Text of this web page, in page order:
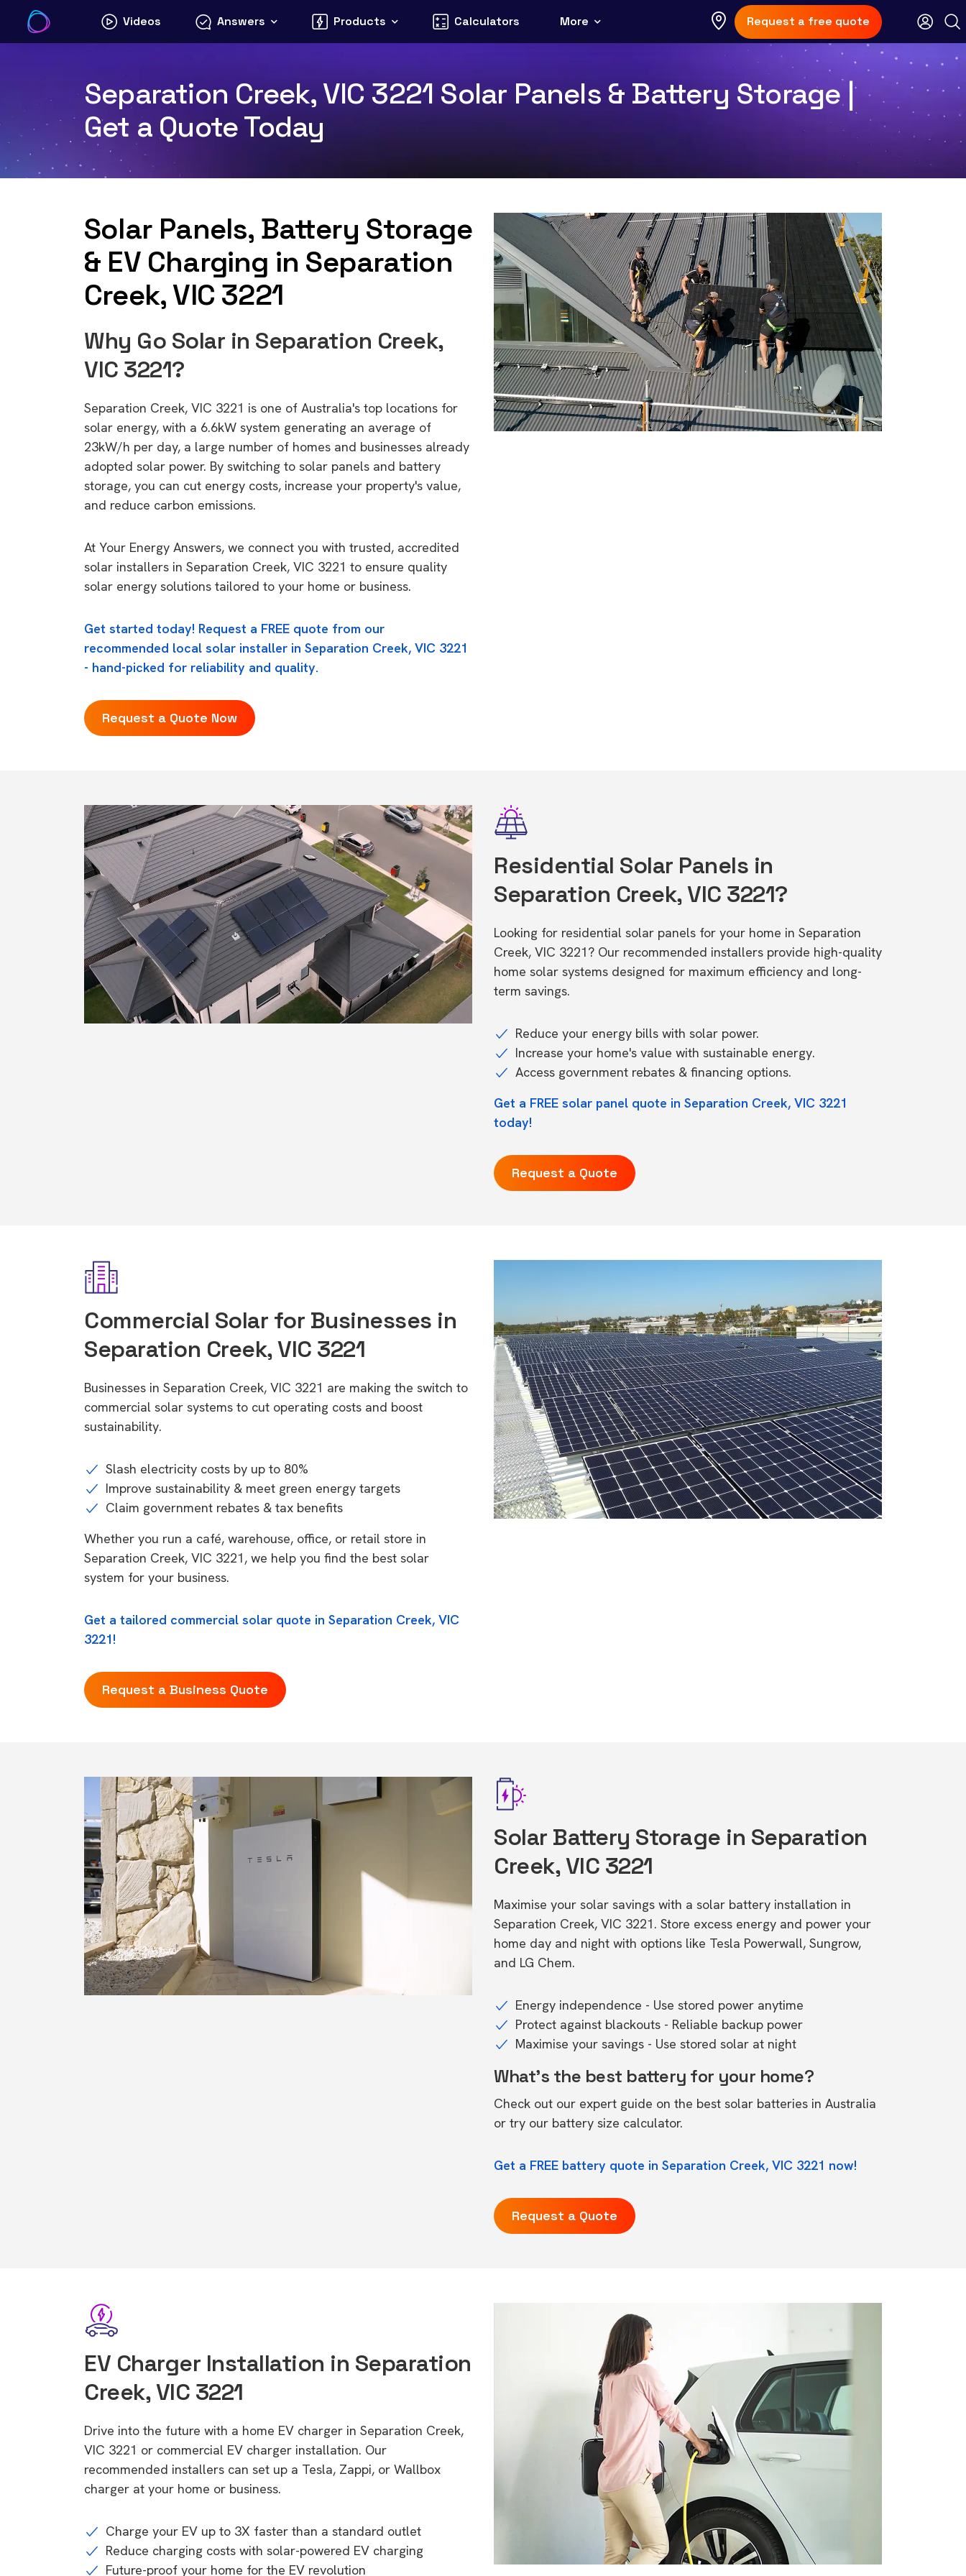
content
Videos Answers Products Calculators More Request a free quote
Separation Creek, VIC 3221 Solar Panels & Battery Storage |
Get a Quote Today
Solar Panels, Battery Storage
& EV Charging in Separation
Creek, VIC 3221
Why Go Solar in Separation Creek,
VIC 3221?
Separation Creek, VIC 3221 is one of Australia's top locations for
solar energy, with a 6.6kW system generating an average of
23kW/h per day, a large number of homes and businesses already
adopted solar power. By switching to solar panels and battery
storage, you can cut energy costs, increase your property's value,
and reduce carbon emissions.
At Your Energy Answers, we connect you with trusted, accredited
solar installers in Separation Creek, VIC 3221 to ensure quality
solar energy solutions tailored to your home or business.
Get started today! Request a FREE quote from our
recommended local solar installer in Separation Creek, VIC 3221
- hand-picked for reliability and quality.
Request a Quote Now
Residential Solar Panels in
Separation Creek, VIC 3221?
Looking for residential solar panels for your home in Separation
Creek, VIC 3221? Our recommended installers provide high-quality
home solar systems designed for maximum efficiency and long-
term savings.
Reduce your energy bills with solar power.
Increase your home's value with sustainable energy.
Access government rebates & financing options.
Get a FREE solar panel quote in Separation Creek, VIC 3221
today!
Request a Quote
Commercial Solar for Businesses in
Separation Creek, VIC 3221
Businesses in Separation Creek, VIC 3221 are making the switch to
commercial solar systems to cut operating costs and boost
sustainability.
Slash electricity costs by up to 80%
Improve sustainability & meet green energy targets
Claim government rebates & tax benefits
Whether you run a café, warehouse, office, or retail store in
Separation Creek, VIC 3221, we help you find the best solar
system for your business.
Get a tailored commercial solar quote in Separation Creek, VIC
3221!
Request a Business Quote
Solar Battery Storage in Separation
Creek, VIC 3221
Maximise your solar savings with a solar battery installation in
Separation Creek, VIC 3221. Store excess energy and power your
home day and night with options like Tesla Powerwall, Sungrow,
and LG Chem.
Energy independence - Use stored power anytime
Protect against blackouts - Reliable backup power
Maximise your savings - Use stored solar at night
What's the best battery for your home?
Check out our expert guide on the best solar batteries in Australia
or try our battery size calculator.
Get a FREE battery quote in Separation Creek, VIC 3221 now!
Request a Quote
EV Charger Installation in Separation
Creek, VIC 3221
Drive into the future with a home EV charger in Separation Creek,
VIC 3221 or commercial EV charger installation. Our
recommended installers can set up a Tesla, Zappi, or Wallbox
charger at your home or business.
Charge your EV up to 3X faster than a standard outlet
Reduce charging costs with solar-powered EV charging
Future-proof your home for the EV revolution